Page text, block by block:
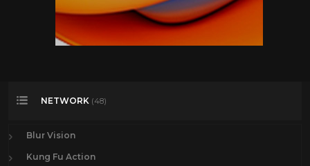
NETWORK (48)
Blur Vision
Kung Fu Action